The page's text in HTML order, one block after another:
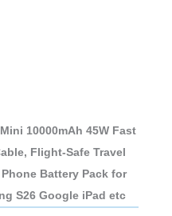
10000mAh 45W Fast
Flight-Safe Travel
Battery Pack for
S26 Google iPad etc